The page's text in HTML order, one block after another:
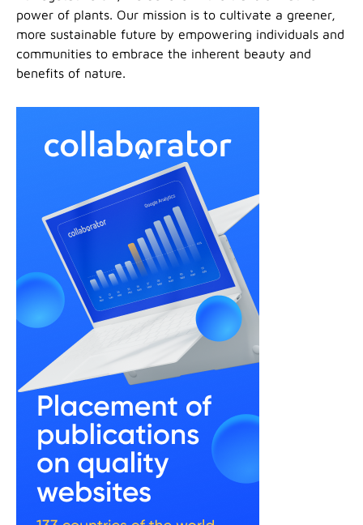
power of plants. Our mission is to cultivate a greener,
more sustainable future by empowering individuals and
communities to embrace the inherent beauty and
benefits of nature.